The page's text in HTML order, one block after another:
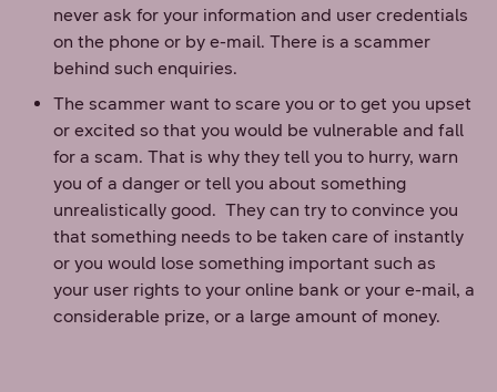
never ask for your information and user credentials
on the phone or by e-mail. There is a scammer
behind such enquiries.
The scammer want to scare you or to get you upset
or excited so that you would be vulnerable and fall
for a scam. That is why they tell you to hurry, warn
you of a danger or tell you about something
unrealistically good. They can try to convince you
that something needs to be taken care of instantly
or you would lose something important such as
your user rights to your online bank or your e-mail, a
considerable prize, or a large amount of money.